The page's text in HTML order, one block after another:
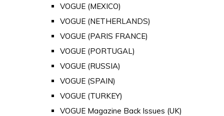
VOGUE (MEXICO)
VOGUE (NETHERLANDS)
VOGUE (PARIS FRANCE)
VOGUE (PORTUGAL)
VOGUE (RUSSIA)
VOGUE (SPAIN)
VOGUE (TURKEY)
VOGUE Magazine Back Issues (UK)